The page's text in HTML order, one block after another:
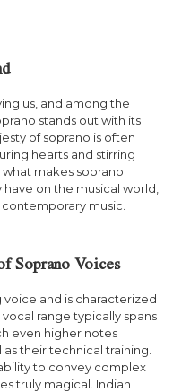
us, and among the
stands out with its
of soprano is often
hearts and stirring
makes soprano
on the musical world,
music.
Soprano Voices
voice and is characterized
range typically spans
even higher notes
their technical training.
to convey complex
truly magical. Indian